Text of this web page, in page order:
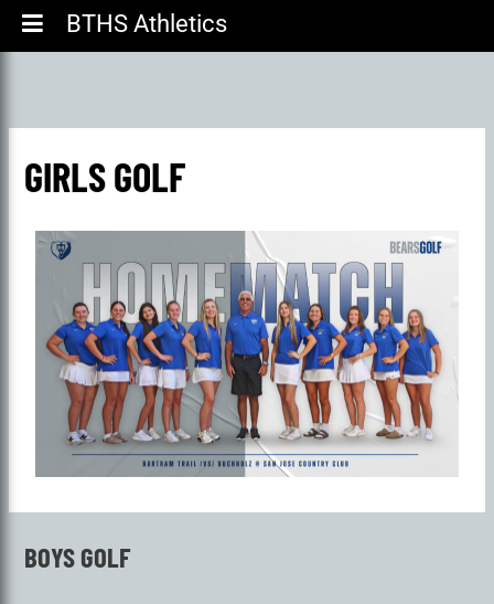
BTHS Athletics
GIRLS GOLF
BOYS GOLF